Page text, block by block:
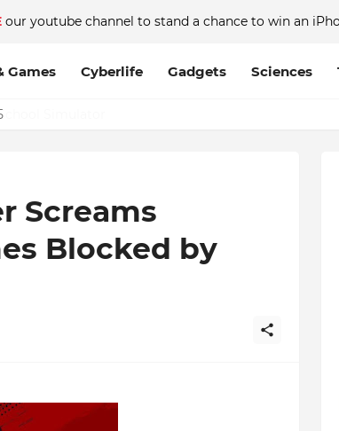
our youtube channel to stand a chance to win an
Games Cyberlife Gadgets Sciences
Screams
Blocked by